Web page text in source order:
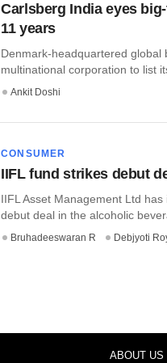
Carlsberg India eyes
11 years
Denmark-headquartered global
multinational corporation to list
Ankit Doshi
CONSUMER
IIFL fund strikes debut
IIFL Asset Management Ltd
debut deal in the alcoholic
Bruhadeeswaran R Debjyoti
ABOUT US